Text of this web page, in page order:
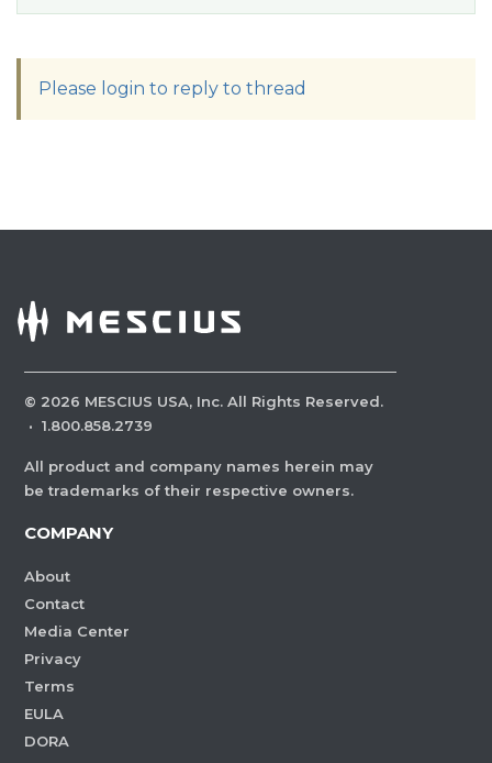
Please login to reply to thread
© 2026 MESCIUS USA, Inc. All Rights Reserved.
· 1.800.858.2739
All product and company names herein may
be trademarks of their respective owners.
COMPANY
About
Contact
Media Center
Privacy
Terms
EULA
DORA